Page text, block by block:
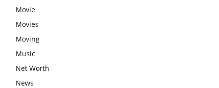
Movie
Movies
Moving
Music
Net Worth
News